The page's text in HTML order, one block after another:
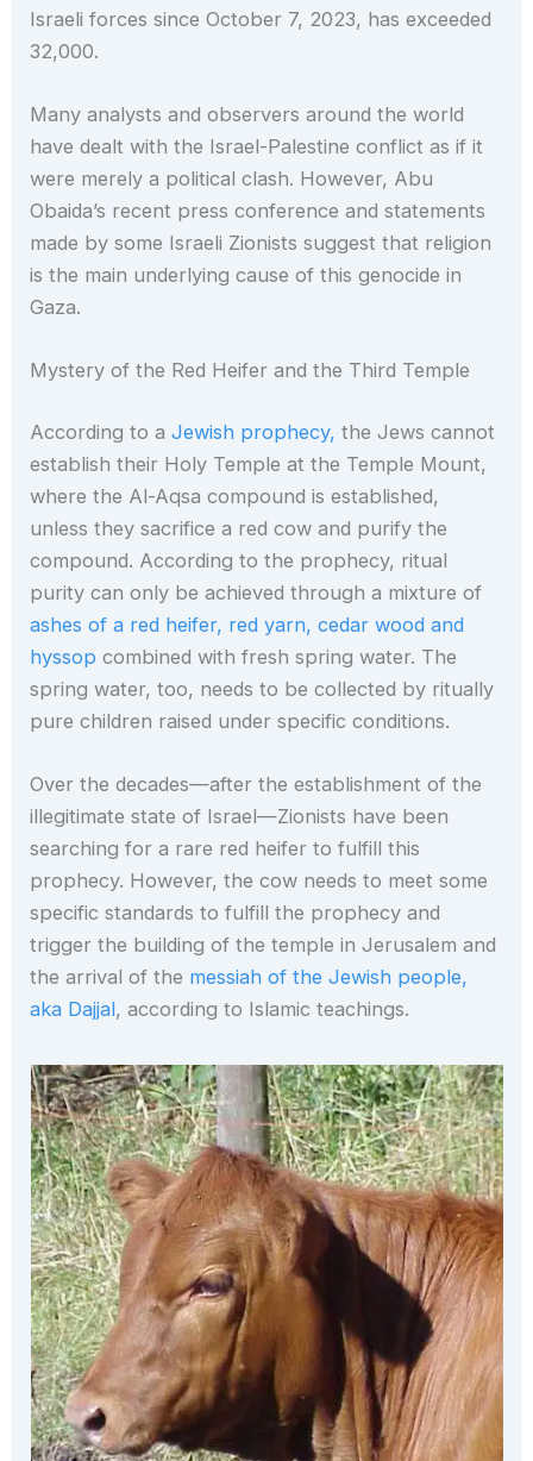
Israeli forces since October 7, 2023, has exceeded
32,000.
Many analysts and observers around the world
have dealt with the Israel-Palestine conflict as if it
were merely a political clash. However, Abu
Obaida’s recent press conference and statements
made by some Israeli Zionists suggest that religion
is the main underlying cause of this genocide in
Gaza.
Mystery of the Red Heifer and the Third Temple
According to aJewish prophecy, the Jews cannot
establish their Holy Temple at the Temple Mount,
where the Al-Aqsa compound is established,
unless they sacrifice a red cow and purify the
compound. According to the prophecy, ritual
purity can only be achieved through a mixture of
ashes of a red heifer, red yarn, cedar wood and
hyssop combined with fresh spring water. The
spring water, too, needs to be collected by ritually
pure children raised under specific conditions.
Over the decades—after the establishment of the
illegitimate state of Israel—Zionists have been
searching for a rare red heifer to fulfill this
prophecy. However, the cow needs to meet some
specific standards to fulfill the prophecy and
trigger the building of the temple in Jerusalem and
the arrival of the messiah of the Jewish people,
aka Dajjal, according to Islamic teachings.